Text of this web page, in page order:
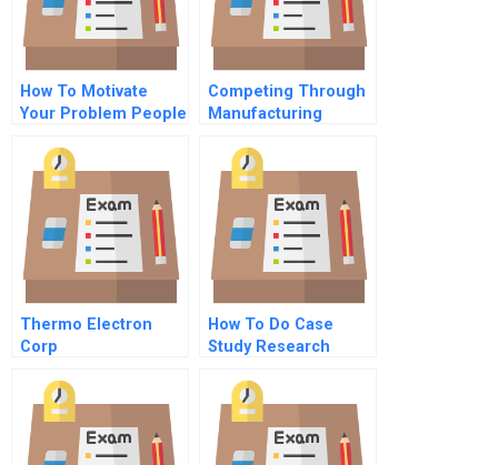
How To Motivate
Your Problem People
Competing Through
Manufacturing
Thermo Electron
Corp
How To Do Case
Study Research